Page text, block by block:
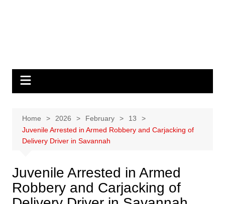
Home 2026 February
13
Juvenile Arrested in Armed Robbery and Carjacking of
Delivery Driver in Savannah
Juvenile Arrested in Armed
Robbery and Carjacking of